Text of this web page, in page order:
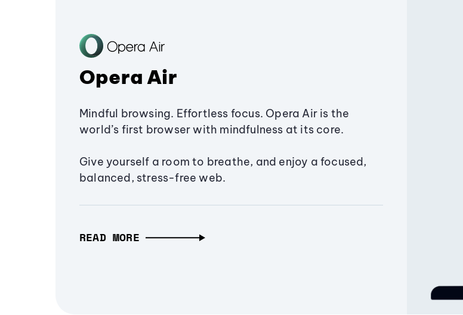
Opera Air
Mindful browsing. Effortless focus. Opera Air is the
world’s first browser with mindfulness at its core.
Give yourself a room to breathe, and enjoy a focused,
balanced, stress-free web.
READ MORE